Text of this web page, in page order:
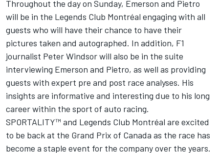
Throughout the day on Sunday, Emerson and Pietro
will be in the Legends Club Montréal engaging with all
guests who will have their chance to have their
pictures taken and autographed. In addition, F1
journalist Peter Windsor will also be in the suite
interviewing Emerson and Pietro, as well as providing
guests with expert pre and post race analyses. His
insights are informative and interesting due to his long
career within the sport of auto racing.
SPORTALITY™ and Legends Club Montréal are excited
to be back at the Grand Prix of Canada as the race has
become a staple event for the company over the years.